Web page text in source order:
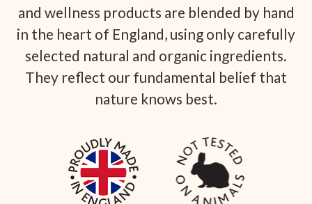
and wellness products are blended by hand
in the heart of England, using only carefully
selected natural and organic ingredients.
They reflect our fundamental belief that
nature knows best.